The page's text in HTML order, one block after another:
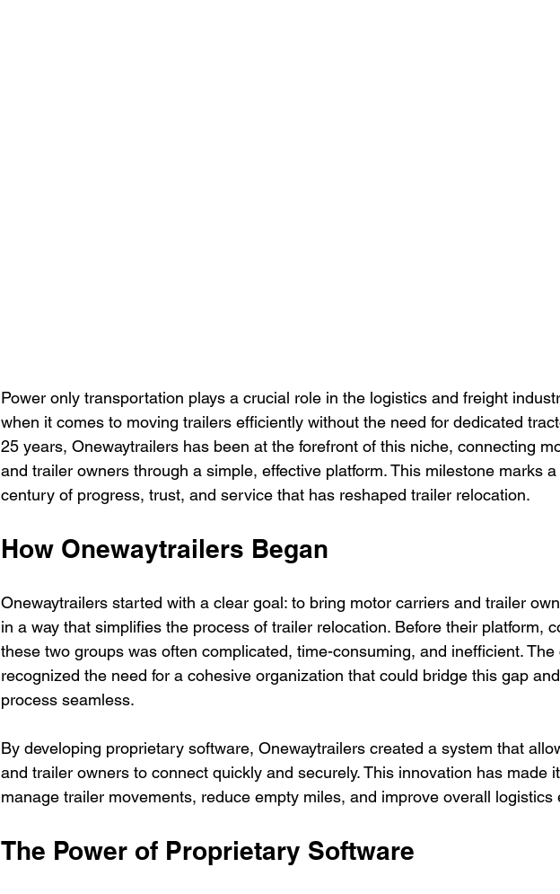
Power only transportation plays a crucial role in the logistics and freight
when it comes to moving trailers efficiently without the need for dedicated
25 years, Onewaytrailers has been at the forefront of this niche, connecting
and trailer owners through a simple, effective platform. This milestone marks
century of progress, trust, and service that has reshaped trailer relocation.
How Onewaytrailers Began
Onewaytrailers started with a clear goal: to bring motor carriers and trailer
in a way that simplifies the process of trailer relocation. Before their platform,
these two groups was often complicated, time-consuming, and inefficient. The
recognized the need for a cohesive organization that could bridge this gap
process seamless.
By developing proprietary software, Onewaytrailers created a system that
and trailer owners to connect quickly and securely. This innovation has made
manage trailer movements, reduce empty miles, and improve overall logistics
The Power of Proprietary Software